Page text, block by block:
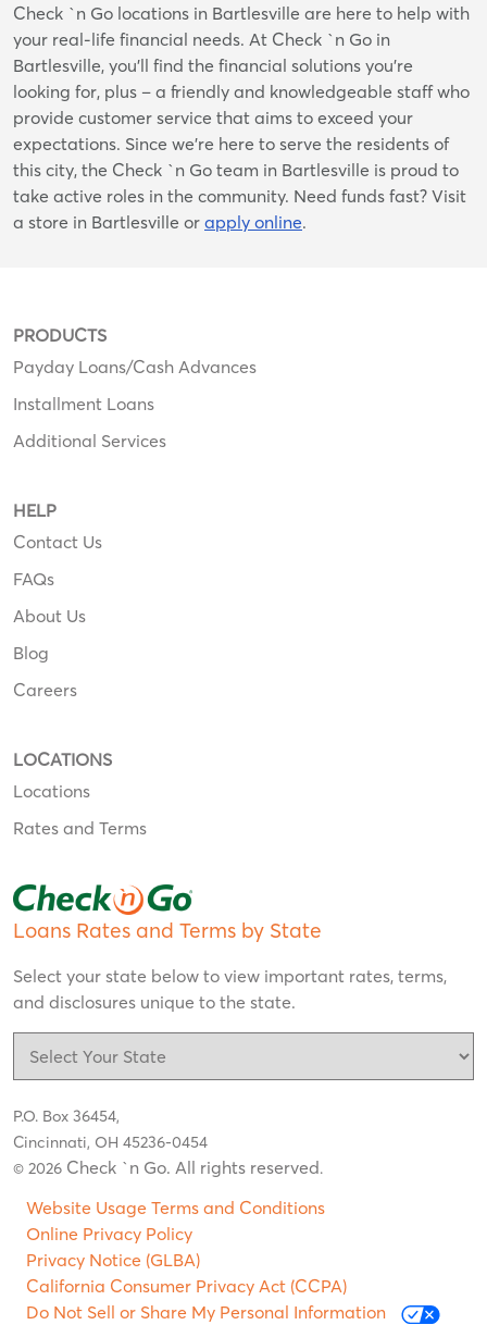
Skip
link
Check `n Go locations in Bartlesville are here to help with
your real-life financial needs. At Check `n Go in
Bartlesville, you’ll find the financial solutions you’re
looking for, plus – a friendly and knowledgeable staff who
provide customer service that aims to exceed your
expectations. Since we’re here to serve the residents of
this city, the Check `n Go team in Bartlesville is proud to
take active roles in the community. Need funds fast? Visit
a store in Bartlesville or apply online.
PRODUCTS
Payday Loans/Cash Advances
Installment Loans
Additional Services
HELP
Contact Us
FAQs
About Us
Blog
Careers
LOCATIONS
Locations
Rates and Terms
Loans Rates and Terms by State
Select your state below to view important rates, terms,
and disclosures unique to the state.
P.O. Box 36454,
Cincinnati, OH 45236-0454
© 2026 Check `n Go. All rights reserved.
Website Usage Terms and Conditions
Online Privacy Policy
Privacy Notice (GLBA)
California Consumer Privacy Act (CCPA)
Do Not Sell or Share My Personal Information